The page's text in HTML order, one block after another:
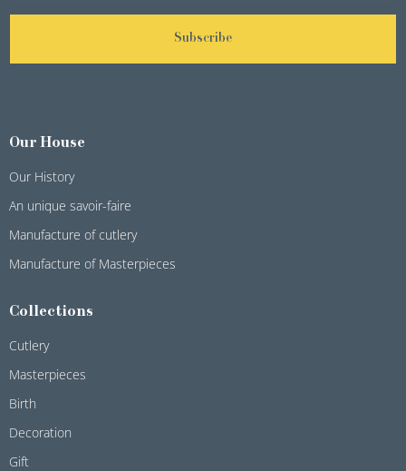
Subscribe
Our House
Our History
An unique savoir-faire
Manufacture of cutlery
Manufacture of Masterpieces
Collections
Cutlery
Masterpieces
Birth
Decoration
Gift